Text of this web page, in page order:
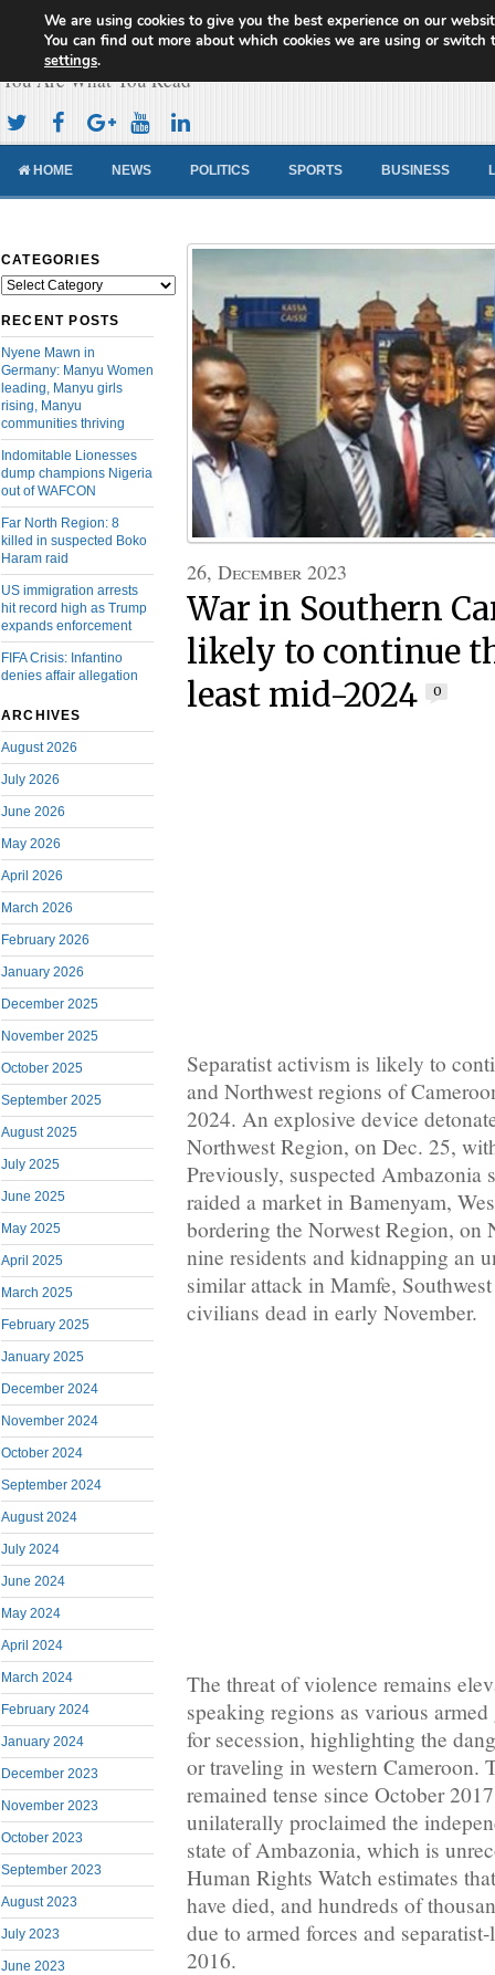
Cameroon Concord News
You Are What You Read
HOME NEWS POLITICS SPORTS BUSINESS
CATEGORIES
Categories
RECENT POSTS
Nyene Mawn in
Germany: Manyu Women
leading, Manyu girls
rising, Manyu
communities thriving
Indomitable Lionesses
dump champions Nigeria
out of WAFCON
Far North Region: 8
killed in suspected Boko
Haram raid
US immigration arrests
hit record high as Trump
expands enforcement
FIFA Crisis: Infantino
denies affair allegation
ARCHIVES
August 2026
July 2026
June 2026
May 2026
April 2026
March 2026
February 2026
January 2026
December 2025
November 2025
October 2025
September 2025
August 2025
July 2025
June 2025
May 2025
April 2025
March 2025
February 2025
January 2025
December 2024
November 2024
October 2024
September 2024
August 2024
July 2024
June 2024
May 2024
April 2024
March 2024
February 2024
January 2024
December 2023
November 2023
October 2023
September 2023
August 2023
July 2023
June 2023
26, December 2023
War in Southern
likely to continue
least mid-2024
0
Separatist activism is likely to
and Northwest regions of
2024. An explosive device
Northwest Region, on Dec. 25,
Previously, suspected Ambazonia
raided a market in Bamenyam,
bordering the Norwest Region, on
nine residents and kidnapping an
similar attack in Mamfe,
civilians dead in early November.
The threat of violence remains
speaking regions as various
for secession, highlighting the
or traveling in western Cameroon.
remained tense since October
unilaterally proclaimed the
state of Ambazonia, which is
Human Rights Watch estimates
have died, and hundreds of
due to armed forces and
2016.
We are using cookies to give you the best experience on our
You can find out more about which cookies we are using or switch
settings.